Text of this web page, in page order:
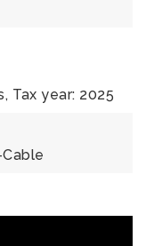
Tax year: 2025